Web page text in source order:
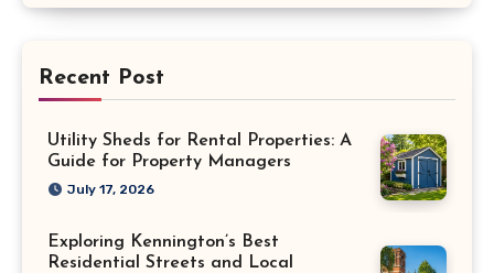
Recent Post
Utility Sheds for Rental Properties: A
Guide for Property Managers
July 17, 2026
Exploring Kennington’s Best
Residential Streets and Local